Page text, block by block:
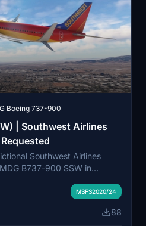
Boeing 737-900
| Southwest Airlines
Southwest Airlines
B737-900 SSW in
versions, the installation
Suitable for users seeking a
MSFS2020/24
88